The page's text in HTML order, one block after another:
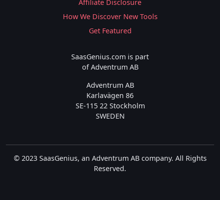
Affiliate Disclosure
How We Discover New Tools
Get Featured
SaasGenius.com is part
of Adventrum AB
Adventrum AB
Karlavägen 86
SE-115 22 Stockholm
SWEDEN
© 2023 SaasGenius, an Adventrum AB company. All Rights
Reserved.